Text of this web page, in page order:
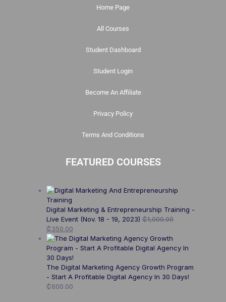
Home Page
All Courses
Student Dashboard
Student Login
Become An Affiliate
Privacy Policy
Terms And Conditions
FEATURED COURSES
Digital Marketing & Entrepreneurship Training -
Live Event (Nov. 18 - 19, 2023) ₵1,000.00
₵350.00
The Digital Marketing Agency Growth Program
- Start A Profitable Digital Agency In 30 Days!
₵600.00